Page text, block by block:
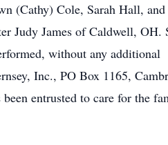
(Cathy) Cole, Sarah Hall, and
Judy James of Caldwell, OH.
without any additional
Inc., PO Box 1165,
entrusted to care for the